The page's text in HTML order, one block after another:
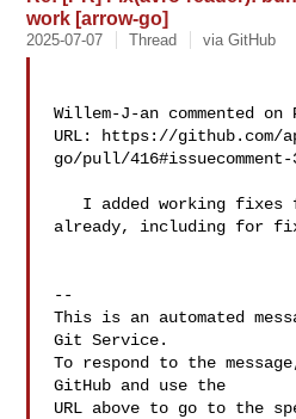
work [arrow-go]
2025-07-07 Thread via GitHub
Willem-J-an commented on
URL: https://github.com/
go/pull/416#issuecomment-
already, including for
--
This is an automated
Git Service.
To respond to the
GitHub and use the
URL above to go to the